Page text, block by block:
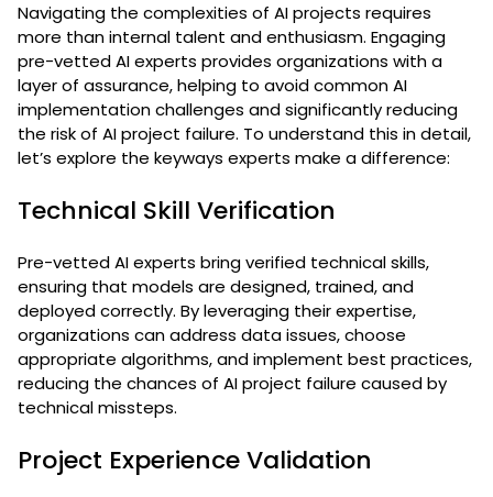
Navigating the complexities of AI projects requires
more than internal talent and enthusiasm. Engaging
pre-vetted AI experts provides organizations with a
layer of assurance, helping to avoid common AI
implementation challenges and significantly reducing
the risk of AI project failure. To understand this in detail,
let’s explore the keyways experts make a difference:
Technical Skill Verification
Pre-vetted AI experts bring verified technical skills,
ensuring that models are designed, trained, and
deployed correctly. By leveraging their expertise,
organizations can address data issues, choose
appropriate algorithms, and implement best practices,
reducing the chances of AI project failure caused by
technical missteps.
Project Experience Validation